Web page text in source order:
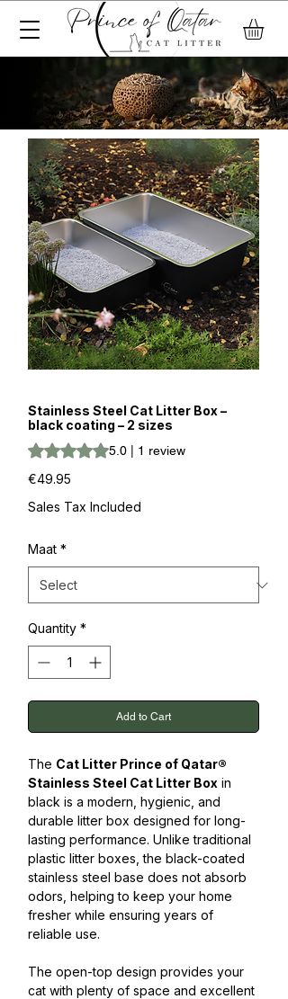
Stainless Steel Cat Litter Box –
black coating – 2 sizes
Rating is 5.0 out of five stars based on 1
5.0 | 1 review
€49.95
Sales Tax Included
Maat *
Quantity *
Add to Cart
The Cat Litter Prince of Qatar®
Stainless Steel Cat Litter Box in
black is a modern, hygienic, and
durable litter box designed for long-
lasting performance. Unlike traditional
plastic litter boxes, the black-coated
stainless steel base does not absorb
odors, helping to keep your home
fresher while ensuring years of
reliable use.
The open-top design provides your
cat with plenty of space and excellent